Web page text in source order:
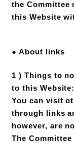
the Committee
this Website
● About links
1 ) Things to
to this Website:
You can visit
through links
however, are
The